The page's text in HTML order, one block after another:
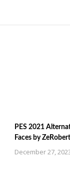
PES 2021
Faces by
December 27,